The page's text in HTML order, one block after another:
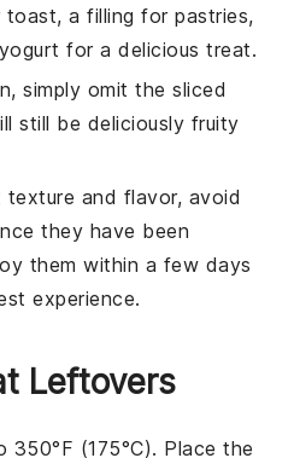
toast, a filling forpastries,
yogurt for a delicious treat.
simply omit thesliced
still be deliciously fruity
and flavor, avoid
they have been
them within a few days
experience.
Leftovers
350°F (175°C). Place the